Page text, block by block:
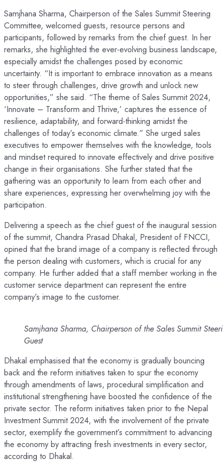
Samjhana Sharma, Chairperson of the Sales Summit Steering
Committee, welcomed guests, resource persons and
participants, followed by remarks from the chief guest. In her
remarks, she highlighted the ever-evolving business landscape,
especially amidst the challenges posed by economic
uncertainty. “It is important to embrace innovation as a means
to steer through challenges, drive growth and unlock new
opportunities,” she said. “The theme of Sales Summit 2024,
‘Innovate – Transform and Thrive,’ captures the essence of
resilience, adaptability, and forward-thinking amidst the
challenges of today’s economic climate.” She urged sales
executives to empower themselves with the knowledge, tools
and mindset required to innovate effectively and drive positive
change in their organisations. She further stated that the
gathering was an opportunity to learn from each other and
share experiences, expressing her overwhelming joy with the
participation.
Delivering a speech as the chief guest of the inaugural session
of the summit, Chandra Prasad Dhakal, President of FNCCI,
opined that the brand image of a company is reflected through
the person dealing with customers, which is crucial for any
company. He further added that a staff member working in the
customer service department can represent the entire
company’s image to the customer.
Samjhana Sharma, Chairperson of the Sales Summit
Guest
Dhakal emphasised that the economy is gradually bouncing
back and the reform initiatives taken to spur the economy
through amendments of laws, procedural simplification and
institutional strengthening have boosted the confidence of the
private sector. The reform initiatives taken prior to the Nepal
Investment Summit 2024, with the involvement of the private
sector, exemplify the government’s commitment to advancing
the economy by attracting fresh investments in every sector,
according to Dhakal.